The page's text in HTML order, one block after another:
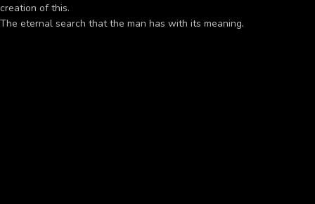
creation of this.
The eternal search that the man has with its meaning.